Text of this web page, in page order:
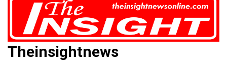
Theinsightnews